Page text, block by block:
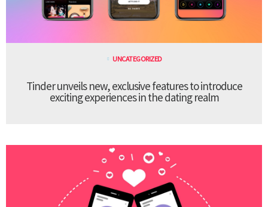
UNCATEGORIZED
Tinder unveils new, exclusive features to introduce
exciting experiences in the dating realm